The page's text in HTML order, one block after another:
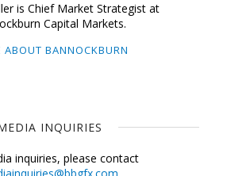
is Chief Market Strategist at
Capital Markets.
ABOUT BANNOCKBURN
INQUIRIES
inquiries, please contact